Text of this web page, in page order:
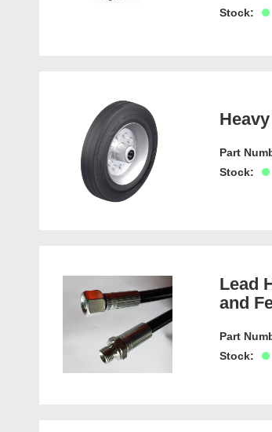
Stock:
Part
Stock:
Lead
and
Part
Stock: